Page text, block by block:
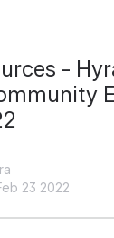
-
23 2022